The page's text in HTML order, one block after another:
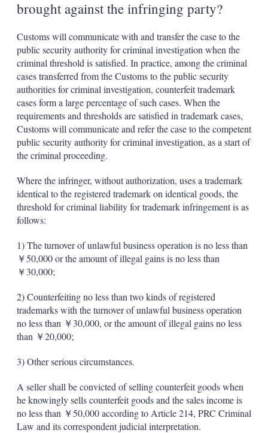
brought against the infringing party?
Customs will communicate with and transfer the case to the
public security authority for criminal investigation when the
criminal threshold is satisfied. In practice, among the criminal
cases transferred from the Customs to the public security
authorities for criminal investigation, counterfeit trademark
cases form a large percentage of such cases. When the
requirements and thresholds are satisfied in trademark cases,
Customs will communicate and refer the case to the competent
public security authority for criminal investigation, as a start of
the criminal proceeding.
Where the infringer, without authorization, uses a trademark
identical to the registered trademark on identical goods, the
threshold for criminal liability for trademark infringement is as
follows:
1) The turnover of unlawful business operation is no less than
￥50,000 or the amount of illegal gains is no less than
￥30,000;
2) Counterfeiting no less than two kinds of registered
trademarks with the turnover of unlawful business operation
no less than ￥30,000, or the amount of illegal gains no less
than ￥20,000;
3) Other serious circumstances.
A seller shall be convicted of selling counterfeit goods when
he knowingly sells counterfeit goods and the sales income is
no less than ￥50,000 according to Article 214, PRC Criminal
Law and its correspondent judicial ­interpretation.